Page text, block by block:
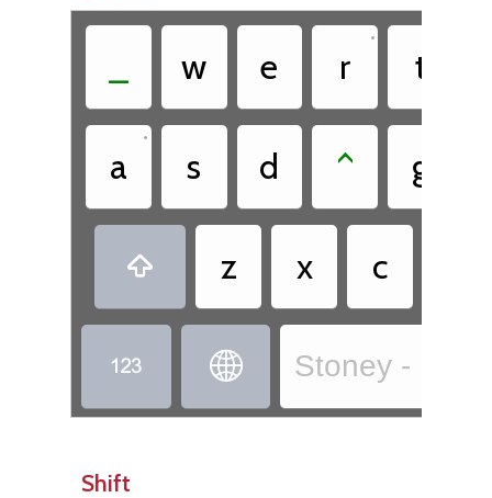
w e r
•
t
a
•
s d ^ g
 z x c
  Stoney - Isga
Shift